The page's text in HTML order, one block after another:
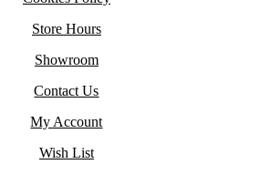
Store Hours
Showroom
Contact Us
My Account
Wish List